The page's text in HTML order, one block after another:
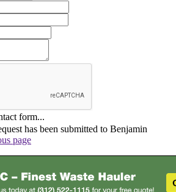
form...
has been submitted to Benjamin
page